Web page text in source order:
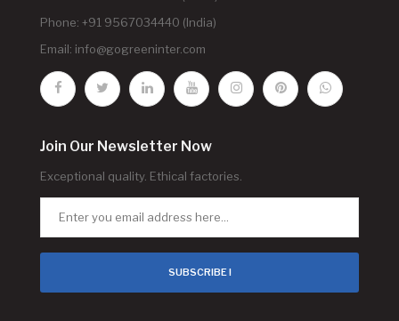
Phone: +91 9567034440 (India)
Email: info@gogreeninter.com
Join Our Newsletter Now
Exceptional quality. Ethical factories.
SUBSCRIBE !